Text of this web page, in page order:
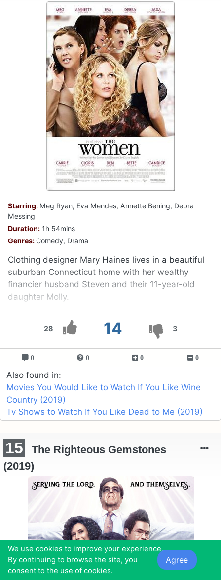
28 14 3
Starring: Meg Ryan, Eva Mendes, Annette Bening, Debra
Messing
Duration: 1h 54mins
Genres: Comedy, Drama
Clothing designer Mary Haines lives in a beautiful
suburban Connecticut home with her wealthy
financier husband Steven and their 11-year-old
daughter Molly.
0 0 0 0
Also found in:
Movies You Would Like to Watch If You Like Wine
Country (2019)
Tv Shows to Watch If You Like Dead to Me (2019)
15
The Righteous Gemstones
(2019)
We use cookies to improve your experience.
By continuing to browse the site, you
consent to the use of cookies.
Agree